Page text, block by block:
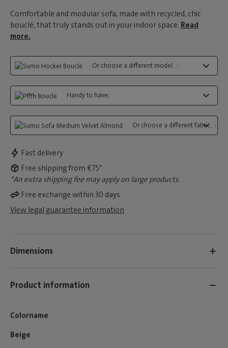
Comfortable and modular sofa, made with recycled, chic
bouclé, that truly stands out in your indoor space. Read
more.
Or choose a different model...:
Handy to have:
Or choose a different fabric...:
Fast delivery
Free shipping from €75*
*An extra shipping fee may apply on large products.
Free exchange within 30 days
View legal guarantee information
Dimensions
Product information
Colorname
Beige